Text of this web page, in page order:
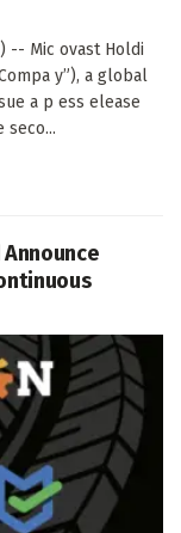
-- Mic ovast Holdi
y”), a global
a p ess elease